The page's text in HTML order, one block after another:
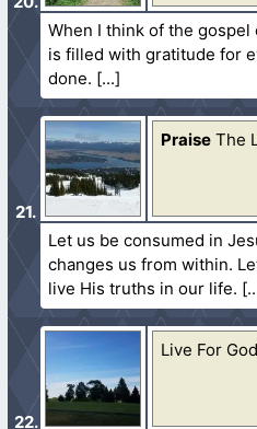
When I think of the
is filled with gratitude for
done.
Praise The
Let us be consumed in
changes us from within.
live His truths in our life.
Live For